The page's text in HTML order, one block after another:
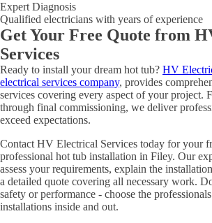
Expert Diagnosis
Qualified electricians with years of experience
Get Your Free Quote from
Services
Ready to install your dream hot tub? HV
electrical services company, provides
services covering every aspect of your project.
through final commissioning, we deliver
exceed expectations.
Contact HV Electrical Services today for your
professional hot tub installation in Filey. Our
assess your requirements, explain the
a detailed quote covering all necessary work.
safety or performance - choose the
installations inside and out.